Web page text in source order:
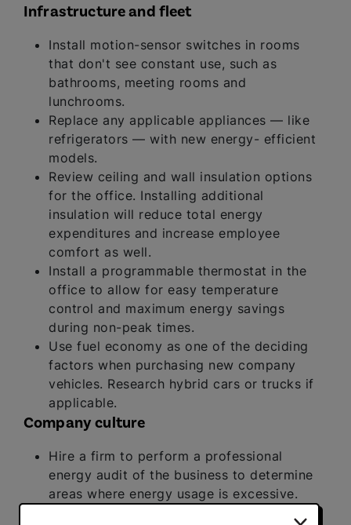
Infrastructure and fleet
Install motion-sensor switches in rooms
that don't see constant use, such as
bathrooms, meeting rooms and
lunchrooms.
Replace any applicable appliances — like
refrigerators — with new energy- efficient
models.
Review ceiling and wall insulation options
for the office. Installing additional
insulation will reduce total energy
expenditures and increase employee
comfort as well.
Install a programmable thermostat in the
office to allow for easy temperature
control and maximum energy savings
during non-peak times.
Use fuel economy as one of the deciding
factors when purchasing new company
vehicles. Research hybrid cars or trucks if
applicable.
Company culture
Hire a firm to perform a professional
energy audit of the business to determine
areas where energy usage is excessive.